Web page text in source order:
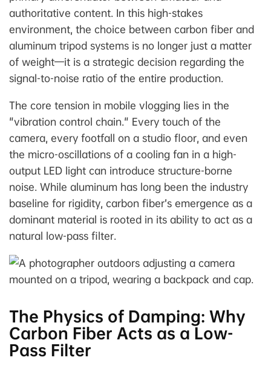
authoritative content. In this high-stakes
environment, the choice between carbon fiber and
aluminum tripod systems is no longer just a matter
of weight—it is a strategic decision regarding the
signal-to-noise ratio of the entire production.
The core tension in mobile vlogging lies in the
"vibration control chain." Every touch of the
camera, every footfall on a studio floor, and even
the micro-oscillations of a cooling fan in a high-
output LED light can introduce structure-borne
noise. While aluminum has long been the industry
baseline for rigidity, carbon fiber’s emergence as a
dominant material is rooted in its ability to act as a
natural low-pass filter.
The Physics of Damping: Why
Carbon Fiber Acts as a Low-
Pass Filter